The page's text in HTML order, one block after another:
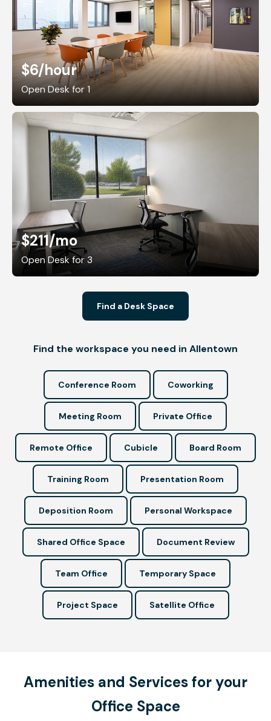
$6/hour
Open Desk for 1
$211/mo
Open Desk for 3
Find a Desk Space
Find the workspace you need in Allentown
Conference Room Coworking
Meeting Room Private Office
Remote Office Cubicle Board Room
Training Room Presentation Room
Deposition Room Personal Workspace
Shared Office Space Document Review
Team Office Temporary Space
Project Space Satellite Office
Amenities and Services for your
Office Space